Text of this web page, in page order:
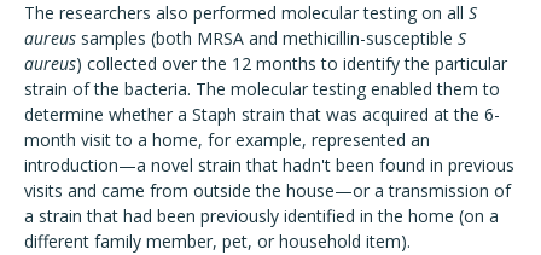
The researchers also performed molecular testing on all S
aureus samples (both MRSA and methicillin-susceptible S
aureus) collected over the 12 months to identify the particular
strain of the bacteria. The molecular testing enabled them to
determine whether a Staph strain that was acquired at the 6-
month visit to a home, for example, represented an
introduction—a novel strain that hadn't been found in previous
visits and came from outside the house—or a transmission of
a strain that had been previously identified in the home (on a
different family member, pet, or household item).